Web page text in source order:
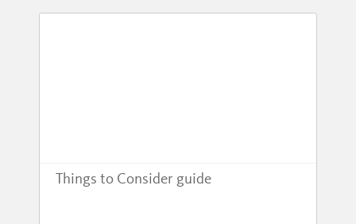
Things to Consider guide